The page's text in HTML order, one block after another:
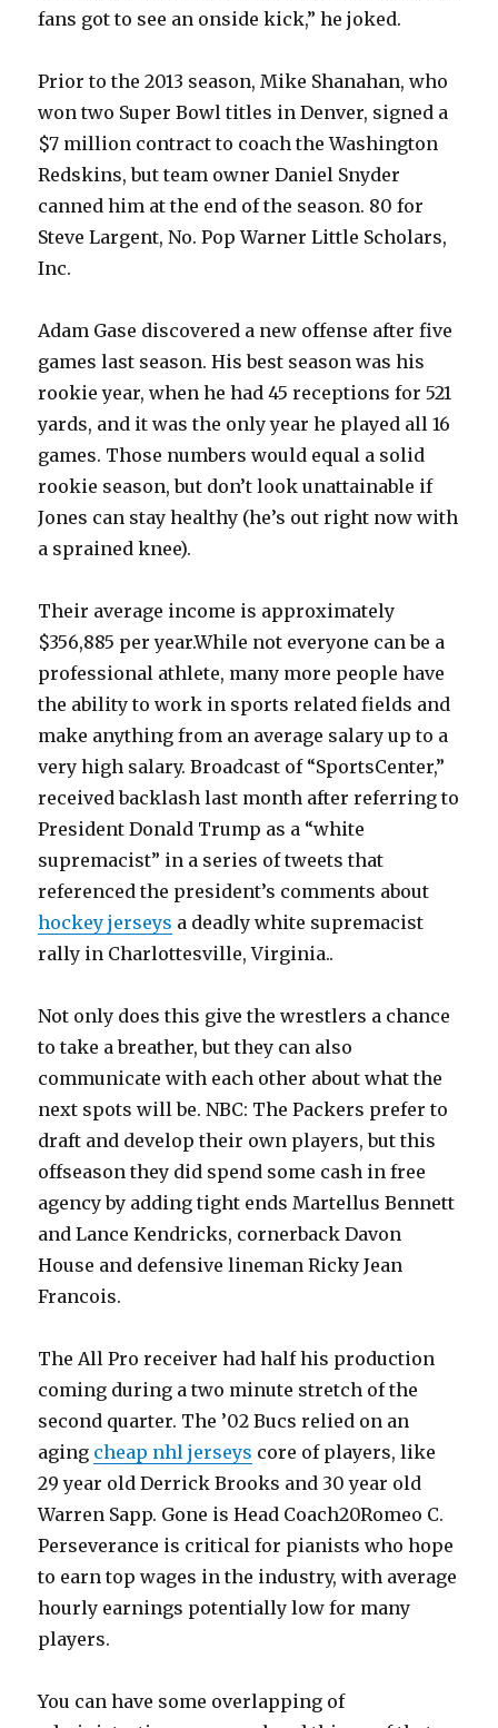
fans got to see an onside kick,” he joked.
Prior to the 2013 season, Mike Shanahan, who
won two Super Bowl titles in Denver, signed a
$7 million contract to coach the Washington
Redskins, but team owner Daniel Snyder
canned him at the end of the season. 80 for
Steve Largent, No. Pop Warner Little Scholars,
Inc.
Adam Gase discovered a new offense after five
games last season. His best season was his
rookie year, when he had 45 receptions for 521
yards, and it was the only year he played all 16
games. Those numbers would equal a solid
rookie season, but don’t look unattainable if
Jones can stay healthy (he’s out right now with
a sprained knee).
Their average income is approximately
$356,885 per year.While not everyone can be a
professional athlete, many more people have
the ability to work in sports related fields and
make anything from an average salary up to a
very high salary. Broadcast of “SportsCenter,”
received backlash last month after referring to
President Donald Trump as a “white
supremacist” in a series of tweets that
referenced the president’s comments about
hockey jerseys a deadly white supremacist
rally in Charlottesville, Virginia..
Not only does this give the wrestlers a chance
to take a breather, but they can also
communicate with each other about what the
next spots will be. NBC: The Packers prefer to
draft and develop their own players, but this
offseason they did spend some cash in free
agency by adding tight ends Martellus Bennett
and Lance Kendricks, cornerback Davon
House and defensive lineman Ricky Jean
Francois.
The All Pro receiver had half his production
coming during a two minute stretch of the
second quarter. The ’02 Bucs relied on an
aging cheap nhl jerseys core of players, like
29 year old Derrick Brooks and 30 year old
Warren Sapp. Gone is Head Coach20Romeo C.
Perseverance is critical for pianists who hope
to earn top wages in the industry, with average
hourly earnings potentially low for many
players.
You can have some overlapping of